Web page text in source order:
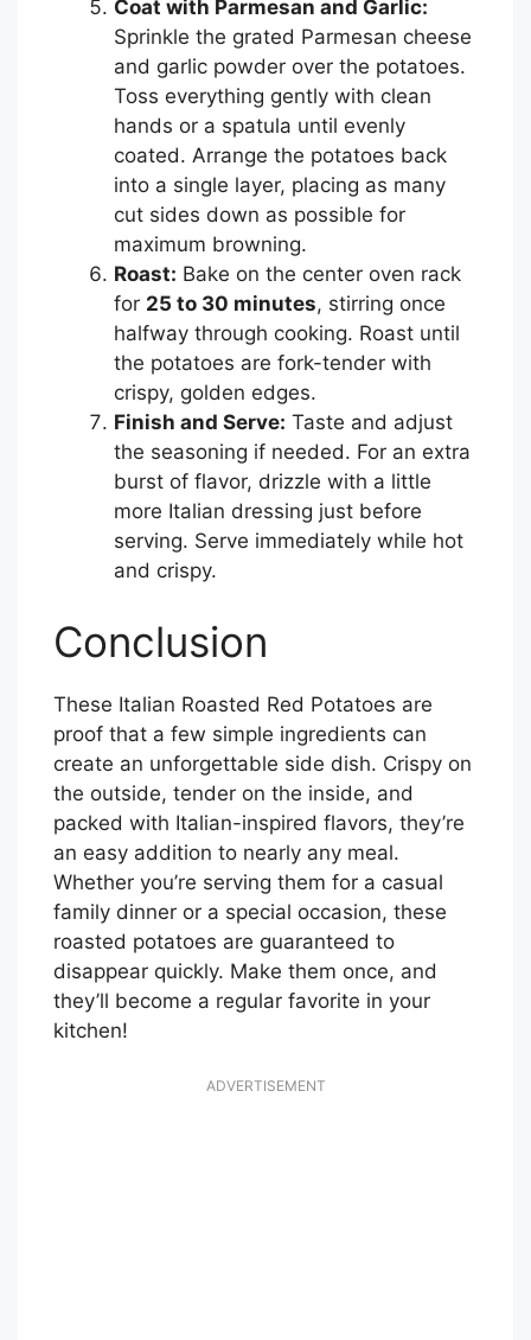
Coat with Parmesan and Garlic:
Sprinkle the grated Parmesan cheese
and garlic powder over the potatoes.
Toss everything gently with clean
hands or a spatula until evenly
coated. Arrange the potatoes back
into a single layer, placing as many
cut sides down as possible for
maximum browning.
Roast: Bake on the center oven rack
for 25 to 30 minutes, stirring once
halfway through cooking. Roast until
the potatoes are fork-tender with
crispy, golden edges.
Finish and Serve: Taste and adjust
the seasoning if needed. For an extra
burst of flavor, drizzle with a little
more Italian dressing just before
serving. Serve immediately while hot
and crispy.
Conclusion
These Italian Roasted Red Potatoes are
proof that a few simple ingredients can
create an unforgettable side dish. Crispy on
the outside, tender on the inside, and
packed with Italian-inspired flavors, they’re
an easy addition to nearly any meal.
Whether you’re serving them for a casual
family dinner or a special occasion, these
roasted potatoes are guaranteed to
disappear quickly. Make them once, and
they’ll become a regular favorite in your
kitchen!
ADVERTISEMENT